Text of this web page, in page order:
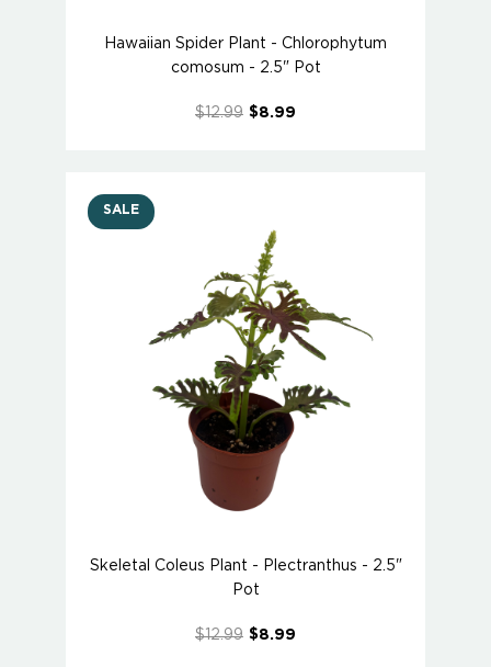
Hawaiian Spider Plant - Chlorophytum
comosum - 2.5" Pot
$12.99 $8.99
SALE
Skeletal Coleus Plant - Plectranthus - 2.5"
Pot
$12.99 $8.99